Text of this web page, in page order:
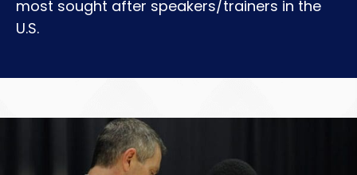
most sought after speakers/trainers in the
U.S.